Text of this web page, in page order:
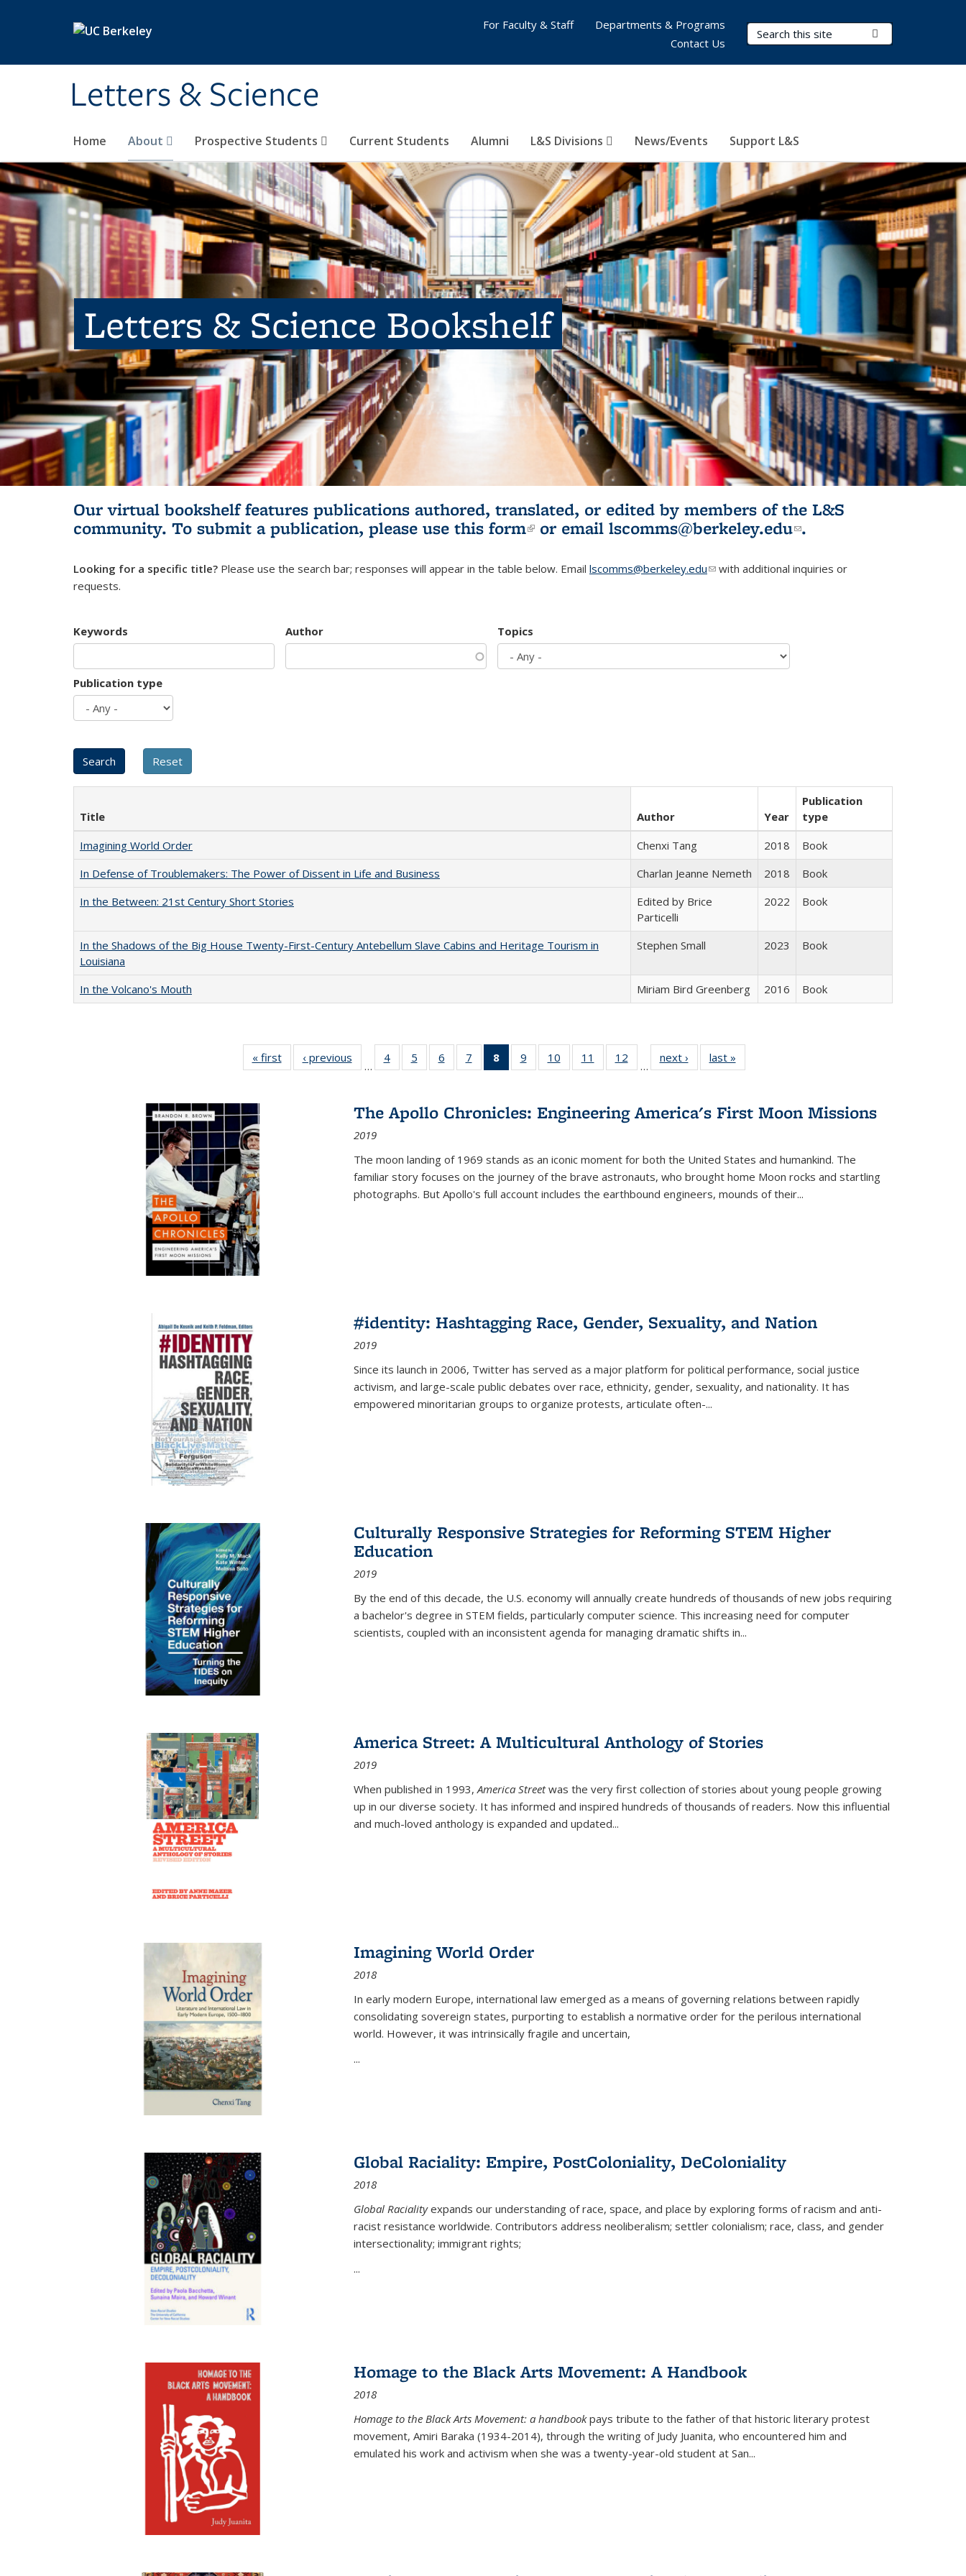
Letters & Science
Search Terms
Home About Prospective Students Current Students Alumni L&S Divisions News/Events Support L&S
For Faculty & Staff
Departments & Programs
Contact Us
Letters & Science Bookshelf
Our virtual bookshelf features publications authored, translated, or edited by members of the L&S
community. To submit a publication, please use this form(link is external)
or email lscomms@berkeley.edu(link sends e-
.
Looking for a specific title? Please use the search bar; responses will appear in the table below. Email lscomms@berkeley.edu(link sends e-mail)
with additional inquiries or
requests.
Keywords Author Topics
Publication type
Title Author Year
Publication
type
Imagining World Order
Chenxi Tang 2018
Book
In Defense of Troublemakers: The Power of Dissent in Life and Business
Charlan Jeanne Nemeth 2018
Book
In the Between: 21st Century Short Stories
Edited by Brice
Particelli
2022 Book
In the Shadows of the Big House Twenty-First-Century Antebellum Slave Cabins and Heritage Tourism in
Louisiana
Stephen Small 2023 Book
In the Volcano's Mouth Miriam Bird Greenberg 2016 Book
« first
Full listing
table:
‹ previous
Full listing
table:
…
4
of 22 Full
listing table:
5
of 22 Full
listing table:
6
of 22 Full
listing table:
7
of 22 Full
listing table:
8
of 22 Full
listing
Publications
(Current
9
of 22 Full
listing table:
10
of 22 Full
listing table:
11
of 22 Full
listing table:
12
of 22 Full
listing table:
…
next ›
Full listing
table:
last »
The Apollo Chronicles: Engineering America's First Moon Missions
2019
The moon landing of 1969 stands as an iconic moment for both the United States and humankind. The
familiar story focuses on the journey of the brave astronauts, who brought home Moon rocks and startling
photographs. But Apollo's full account includes the earthbound engineers, mounds of their...
#identity: Hashtagging Race, Gender, Sexuality, and Nation
2019
Since its launch in 2006, Twitter has served as a major platform for political performance, social justice
activism, and large-scale public debates over race, ethnicity, gender, sexuality, and nationality. It has
empowered minoritarian groups to organize protests, articulate often-...
Culturally Responsive Strategies for Reforming STEM Higher
Education
2019
By the end of this decade, the U.S. economy will annually create hundreds of thousands of new jobs requiring
a bachelor's degree in STEM fields, particularly computer science. This increasing need for computer
scientists, coupled with an inconsistent agenda for managing dramatic shifts in...
America Street: A Multicultural Anthology of Stories
2019
When published in 1993,America Streetwas the very first collection of stories about young people growing
up in our diverse society. It has informed and inspired hundreds of thousands of readers. Now this influential
and much-loved anthology is expanded and updated...
Imagining World Order
2018
In early modern Europe, international law emerged as a means of governing relations between rapidly
consolidating sovereign states, purporting to establish a normative order for the perilous international
world. However, it was intrinsically fragile and uncertain,
...
Global Raciality: Empire, PostColoniality, DeColoniality
2018
Global Racialityexpands our understanding of race, space, and place by exploring forms of racism and anti-
racist resistance worldwide. Contributors address neoliberalism; settler colonialism; race, class, and gender
intersectionality; immigrant rights;
...
Homage to the Black Arts Movement: A Handbook
2018
Homage to the Black Arts Movement: a handbookpays tribute to the father of that historic literary protest
movement, Amiri Baraka (1934-2014), through the writing of Judy Juanita, who encountered him and
emulated his work and activism when she was a twenty-year-old student at San...